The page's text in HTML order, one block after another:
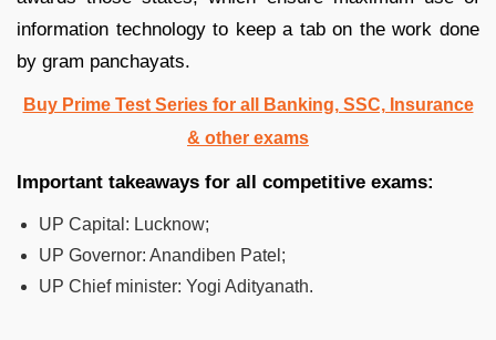
information technology to keep a tab on the work done
by gram panchayats.
Buy Prime Test Series for all Banking, SSC, Insurance
& other exams
Important takeaways for all competitive exams:
UP Capital: Lucknow;
UP Governor: Anandiben Patel;
UP Chief minister: Yogi Adityanath.